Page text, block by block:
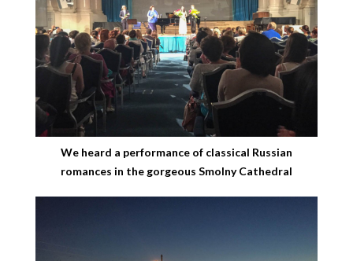
We heard a performance of classical Russian
romances in the gorgeous Smolny Cathedral